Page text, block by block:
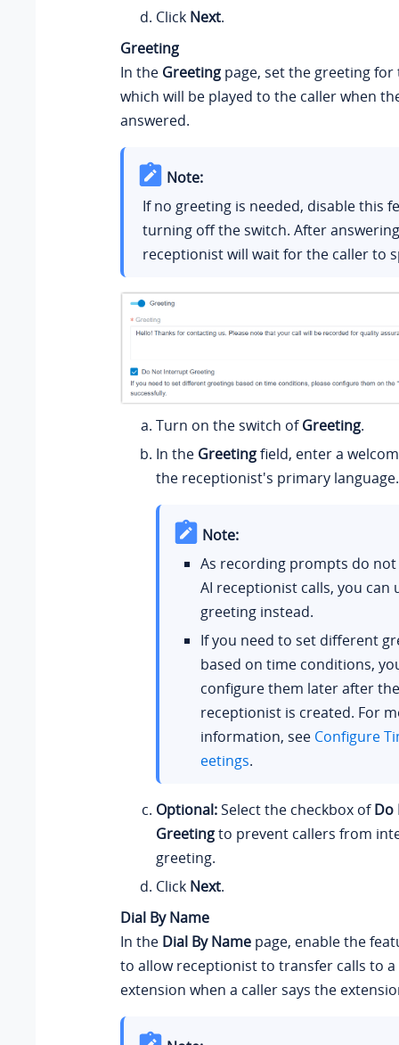
Click Next.
Greeting
In the Greeting page, set the greeting
which will be played to the caller when
answered.
Note:
If no greeting is needed, disable this
turning off the switch. After
receptionist will wait for the caller to
Turn on the switch ofGreeting.
In the Greetingfield, enter a
the receptionist's primary language.
Note:
As recording prompts do
AI receptionist calls, you can
greeting instead.
If you need to set different
based on time conditions,
configure them later after
receptionist is created. For
information, see Configure
eetings.
Optional:Select the checkbox ofDo
Greetingto prevent callers from
greeting.
Click Next.
Dial By Name
In the Dial By Name page, enable the
to allow receptionist to transfer calls to
extension when a caller says the